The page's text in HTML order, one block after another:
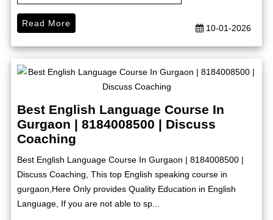
10-01-2026
Read More
Best English Language Course In
Gurgaon | 8184008500 | Discuss
Coaching
Best English Language Course In Gurgaon | 8184008500 |
Discuss Coaching, This top English speaking course in
gurgaon,Here Only provides Quality Education in English
Language, If you are not able to sp...